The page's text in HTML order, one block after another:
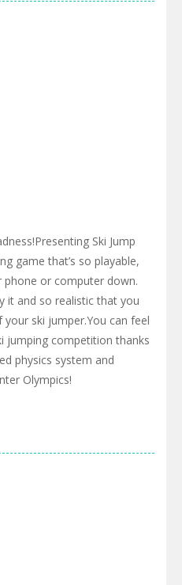
Ski Jump
game that’s so playable,
phone or computer down.
it and so realistic that you
ski jumper.You can feel
jumping competition thanks
physics system and
Olympics!